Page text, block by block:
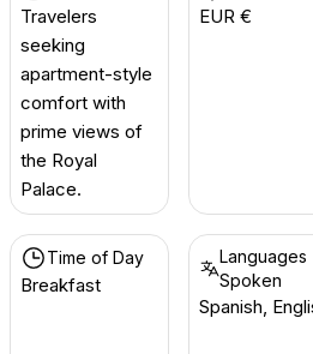
Travelers
seeking
apartment-style
comfort with
prime views of
the Royal
Palace.
EUR €
Time of Day
Breakfast
Languages
Spoken
Spanish,